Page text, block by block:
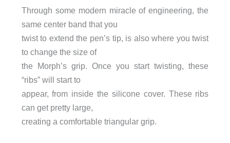
Through some modern miracle of engineering, the
same center band that you
twist to extend the pen’s tip, is also where you twist
to change the size of
the Morph’s grip. Once you start twisting, these
“ribs” will start to
appear, from inside the silicone cover. These ribs
can get pretty large,
creating a comfortable triangular grip.